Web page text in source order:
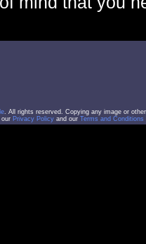
. All rights reserved. Copying any image or
our Privacy Policy and our Terms and Conditions